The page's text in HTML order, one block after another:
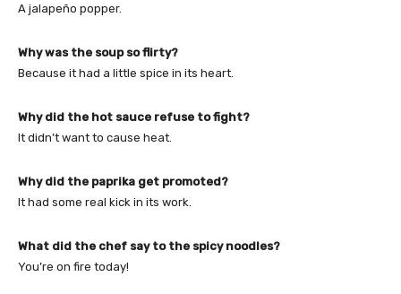
A jalapeño popper.
Why was the soup so flirty?
Because it had a little spice in its heart.
Why did the hot sauce refuse to fight?
It didn’t want to cause heat.
Why did the paprika get promoted?
It had some real kick in its work.
What did the chef say to the spicy noodles?
You’re on fire today!